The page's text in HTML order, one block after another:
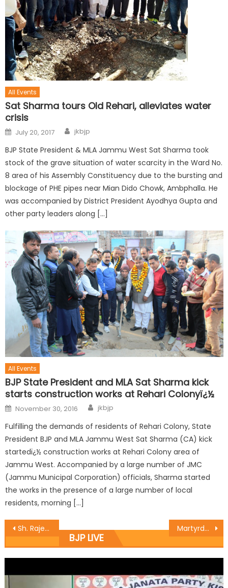
All Events
Sat Sharma tours Old Rehari, alleviates water
crisis
July 20, 2017 jkbjp
BJP State President & MLA Jammu West Sat Sharma took
stock of the grave situation of water scarcity in the Ward No.
8 area of his Assembly Constituency due to the bursting and
blockage of PHE pipes near Mian Dido Chowk, Ambphalla. He
was accompanied by District President Ayodhya Gupta and
other party leaders along […]
All Events
BJP State President and MLA Sat Sharma kick
starts construction works at Rehari Colonyï¿½
November 30, 2016 jkbjp
Fulfilling the demands of residents of Rehari Colony, State
President BJP and MLA Jammu West Sat Sharma (CA) kick
startedï¿½ construction works at Rehari Colony area of
Jammu West. Accompanied by a large number of JMC
(Jammu Municipal Corporation) officials, Sharma started
the works in the presence of a large number of local
residents, morning […]
Sh. Rajesh Gupta started the work of B.R. Ambedkar hall at Rajinder Nagar Martyrdom of Kuldeep Verma awoke valor, pride of Dogras: Sat
BJP LIVE